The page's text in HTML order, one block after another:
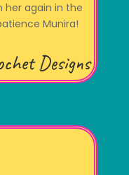
her again in the
Munira!
Designs